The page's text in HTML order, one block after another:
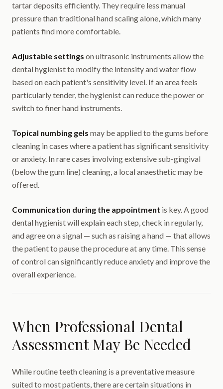
tartar deposits efficiently. They require less manual
pressure than traditional hand scaling alone, which many
patients find more comfortable.
Adjustable settings on ultrasonic instruments allow the
dental hygienist to modify the intensity and water flow
based on each patient's sensitivity level. If an area feels
particularly tender, the hygienist can reduce the power or
switch to finer hand instruments.
Topical numbing gels may be applied to the gums before
cleaning in cases where a patient has significant sensitivity
or anxiety. In rare cases involving extensive sub-gingival
(below the gum line) cleaning, a local anaesthetic may be
offered.
Communication during the appointment is key. A good
dental hygienist will explain each step, check in regularly,
and agree on a signal — such as raising a hand — that allows
the patient to pause the procedure at any time. This sense
of control can significantly reduce anxiety and improve the
overall experience.
When Professional Dental
Assessment May Be Needed
While routine teeth cleaning is a preventative measure
suited to most patients, there are certain situations in